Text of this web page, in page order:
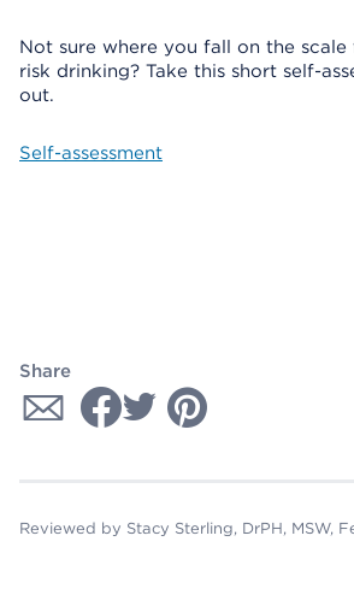
Not sure where you fall on the
risk drinking? Take this short self-
out.
Self-assessment
Share
Reviewed by Stacy Sterling, DrPH, MSW,